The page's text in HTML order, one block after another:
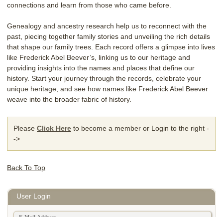
connections and learn from those who came before.
Genealogy and ancestry research help us to reconnect with the
past, piecing together family stories and unveiling the rich details
that shape our family trees. Each record offers a glimpse into lives
like Frederick Abel Beever’s, linking us to our heritage and
providing insights into the names and places that define our
history. Start your journey through the records, celebrate your
unique heritage, and see how names like Frederick Abel Beever
weave into the broader fabric of history.
Please Click Here to become a member or Login to the right -
->
Back To Top
User Login